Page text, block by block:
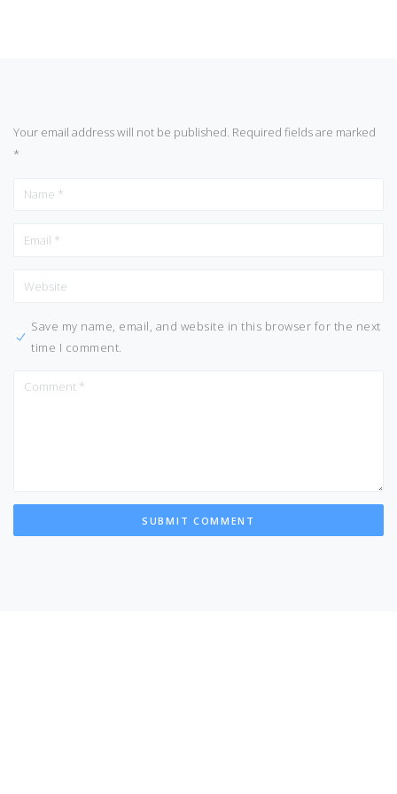
Your email address will not be published. Required fields are marked
*
Save my name, email, and website in this browser for the next
time I comment.